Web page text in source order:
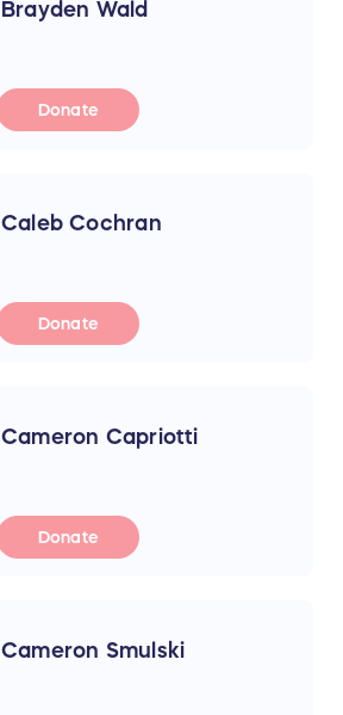
Brayden Wald
Donate
Caleb Cochran
Donate
Cameron Capriotti
Donate
Cameron Smulski